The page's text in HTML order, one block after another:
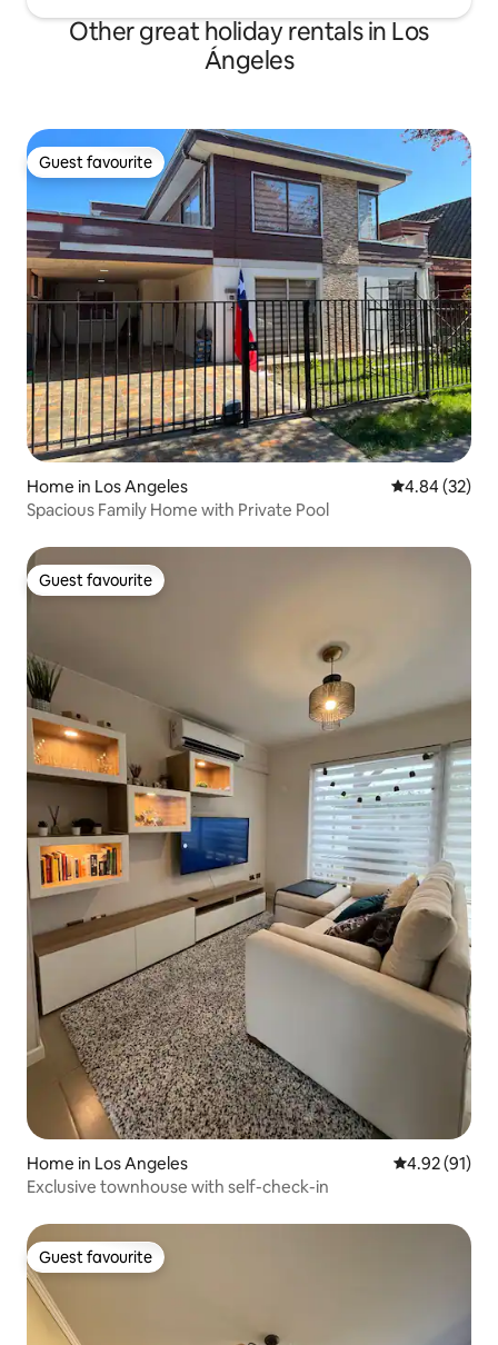
Other great holiday rentals in Los
Ángeles
Guest favourite
Guest favourite
Home in Los Angeles 4.84 out of 5
4.84 (32)
Spacious Family Home with Private Pool
Guest favourite
Guest favourite
Home in Los Angeles 4.92 out of 5
4.92 (91)
Exclusive townhouse with self-check-in
Guest favourite
Guest favourite